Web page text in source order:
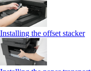
Installing the offset stacker